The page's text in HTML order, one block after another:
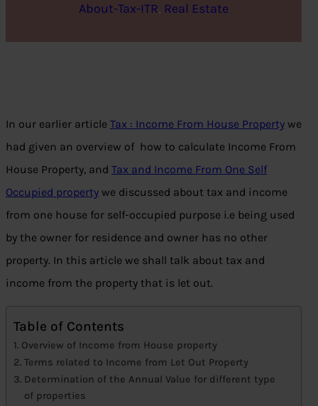
About-Tax-ITR, Real Estate
In our earlier article Tax : Income From House Property we
had given an overview of how to calculate Income From
House Property, and Tax and Income From One Self
Occupied property we discussed about tax and income
from one house for self-occupied purpose i.e being used
by the owner for residence and owner has no other
property. In this article we shall talk about tax and
income from the property that is let out.
Table of Contents
Overview of Income from House property
Terms related to Income from Let Out Property
Determination of the Annual Value for different type
of properties